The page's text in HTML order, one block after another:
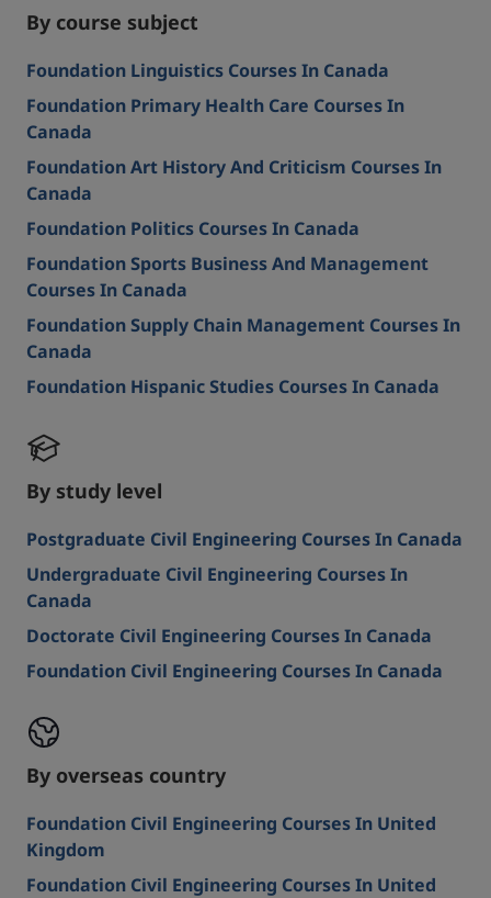
By course subject
Foundation Linguistics Courses In Canada
Foundation Primary Health Care Courses In
Canada
Foundation Art History And Criticism Courses In
Canada
Foundation Politics Courses In Canada
Foundation Sports Business And Management
Courses In Canada
Foundation Supply Chain Management Courses In
Canada
Foundation Hispanic Studies Courses In Canada
By study level
Postgraduate Civil Engineering Courses In Canada
Undergraduate Civil Engineering Courses In
Canada
Doctorate Civil Engineering Courses In Canada
Foundation Civil Engineering Courses In Canada
By overseas country
Foundation Civil Engineering Courses In United
Kingdom
Foundation Civil Engineering Courses In United